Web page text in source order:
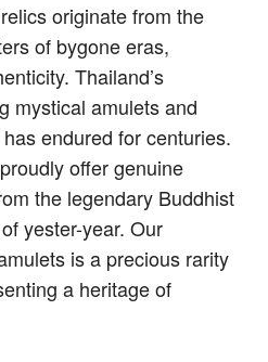
originate from the
of bygone eras,
Thailand’s
mystical amulets and
endured for centuries.
offer genuine
the legendary Buddhist
yester-year. Our
is a precious rarity
a heritage of